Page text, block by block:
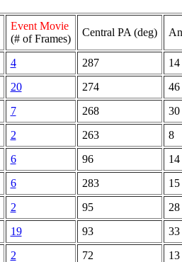
Event Movie
(# of Frames)
Central PA (deg)
4 287 14
20 274 46
7 268 30
2 263 8
6 96 14
6 283 15
2 95 28
19 93 33
2 72 13